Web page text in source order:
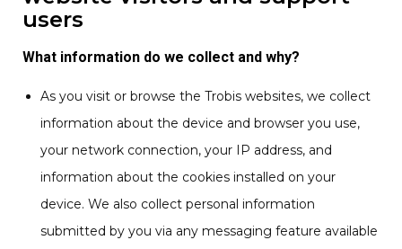
users
What information do we collect and why?
As you visit or browse the Trobis websites, we collect
information about the device and browser you use,
your network connection, your IP address, and
information about the cookies installed on your
device. We also collect personal information
submitted by you via any messaging feature available